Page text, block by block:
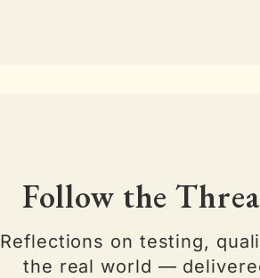
Follow the
Reflections on testing,
the real world —